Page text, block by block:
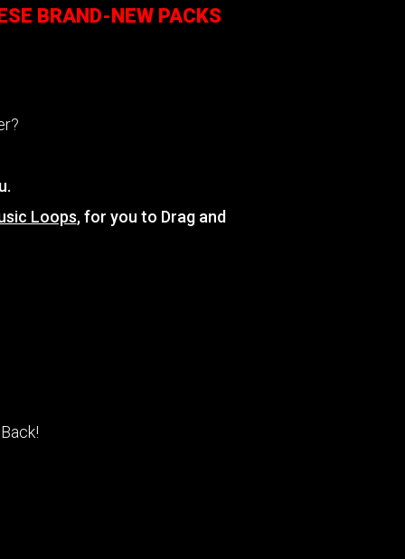
BRAND-NEW PACKS
Loops, for you to Drag and